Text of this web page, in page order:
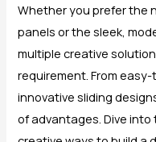
Whether you prefer the
panels or the sleek,
multiple creative
requirement. From
innovative sliding
of advantages. Dive